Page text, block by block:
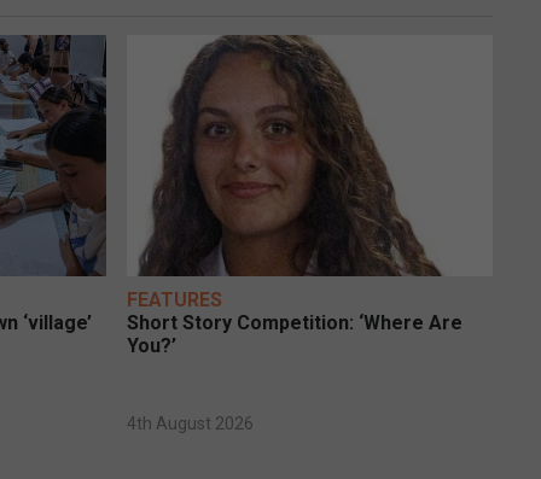
‘village’
FEATURES
Short Story Competition: ‘Where Are
You?’
4th August 2026